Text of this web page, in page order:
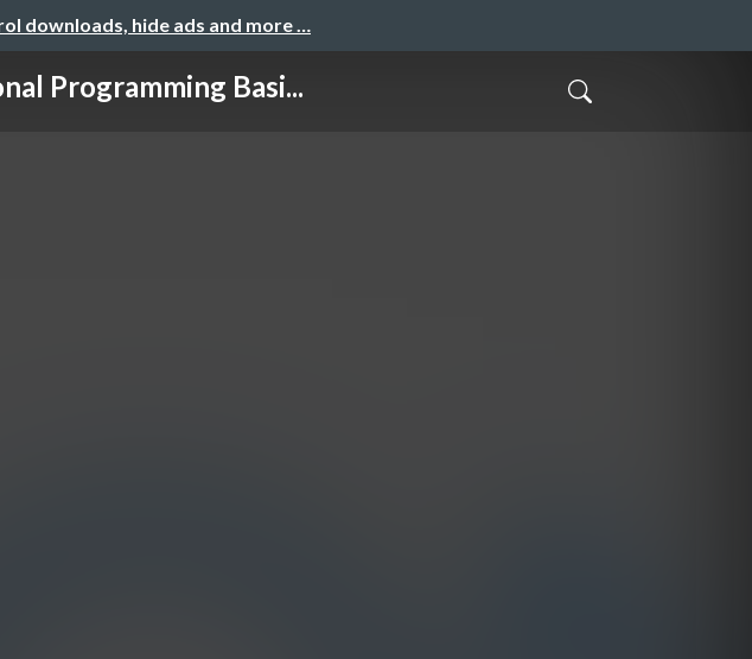
downloads, hide ads and more …
Programming Basi...